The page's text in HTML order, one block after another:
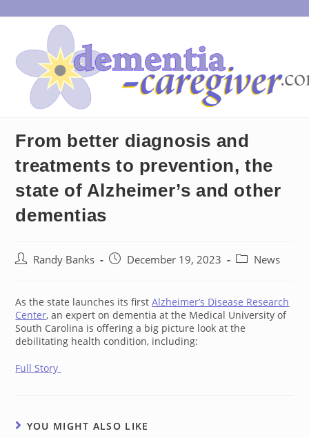
to
From better diagnosis and
treatments to prevention, the
state of Alzheimer’s and other
dementias
PostRandy Banks
PostDecember 19, 2023
PostNews
As the state launches its firstAlzheimer’s Disease Research
Center, an expert on dementia at the Medical University of
South Carolina is offering a big picture look at the
debilitating health condition, including:
Full Story
YOU MIGHT ALSO LIKE